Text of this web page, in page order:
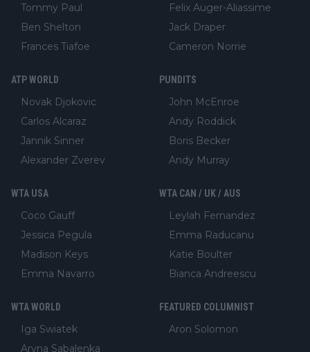
Tommy Paul
Ben Shelton
Frances Tiafoe
Felix Auger-Aliassime
Jack Draper
Cameron Norrie
ATP WORLD
Novak Djokovic
Carlos Alcaraz
Jannik Sinner
Alexander Zverev
PUNDITS
John McEnroe
Andy Roddick
Boris Becker
Andy Murray
WTA USA
Coco Gauff
Jessica Pegula
Madison Keys
Emma Navarro
WTA CAN / UK / AUS
Leylah Fernandez
Emma Raducanu
Katie Boulter
Bianca Andreescu
WTA WORLD
Iga Swiatek
Aryna Sabalenka
FEATURED COLUMNIST
Aron Solomon